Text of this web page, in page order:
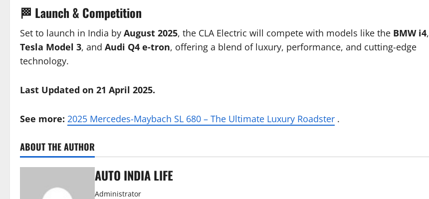
🏁 Launch & Competition
Set to launch in India by August 2025, the CLA Electric will compete with models like the BMW i4,
Tesla Model 3, and Audi Q4 e-tron, offering a blend of luxury, performance, and cutting-edge
technology.
Last Updated on 21 April 2025.
See more: 2025 Mercedes-Maybach SL 680 – The Ultimate Luxury Roadster .
ABOUT THE AUTHOR
AUTO INDIA LIFE
Administrator